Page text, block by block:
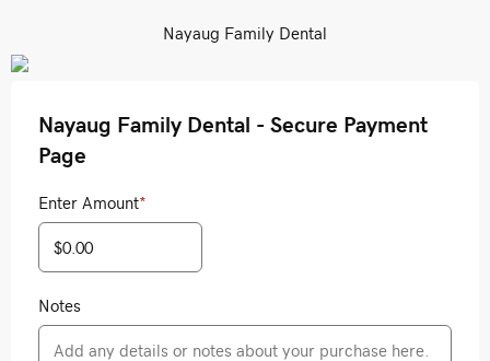
Nayaug Family Dental
Nayaug Family Dental - Secure Payment
Page
Enter Amount*
Notes